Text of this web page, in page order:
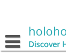
Discover